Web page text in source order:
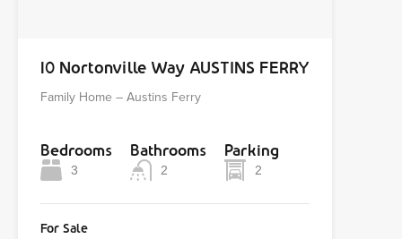
10 Nortonville Way AUSTINS FERRY
Family Home – Austins Ferry
Bedrooms
3
Bathrooms
2
Parking
2
For Sale